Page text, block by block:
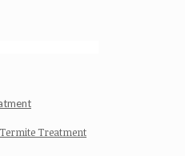
Treatment